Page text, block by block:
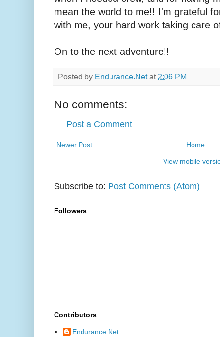
mean the world to me!! I'm grateful
with me, your hard work taking care
On to the next adventure!!
Posted by Endurance.Net at 2:06 PM
No comments:
Post a Comment
Newer Post Home
View mobile
Subscribe to: Post Comments (Atom)
Followers
Contributors
Endurance.Net